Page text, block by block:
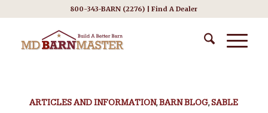
800-343-BARN (2276) |Find A Dealer
ARTICLES AND INFORMATION,BARN BLOG,SABLE